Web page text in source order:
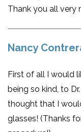
Thank you all very
Nancy
First of all I would
being so kind, to
thought that I
glasses! (Thanks